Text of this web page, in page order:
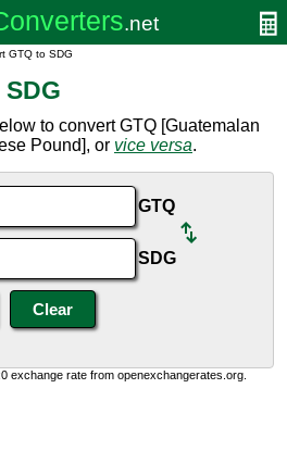
GTQ to SDG
to convert GTQ [Guatemalan
Pound], or vice versa.
GTQ
SDG
exchange rate from openexchangerates.org.